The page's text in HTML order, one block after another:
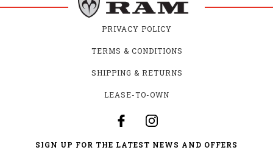
PRIVACY POLICY
TERMS & CONDITIONS
SHIPPING & RETURNS
LEASE-TO-OWN
SIGN UP FOR THE LATEST NEWS AND OFFERS